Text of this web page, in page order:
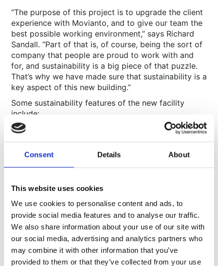
Consent Details About
This website uses cookies
We use cookies to personalise content and ads, to
provide social media features and to analyse our traffic.
We also share information about your use of our site with
our social media, advertising and analytics partners who
may combine it with other information that you’ve
provided to them or that they’ve collected from your use
“The purpose of this project is to upgrade the client
experience with Movianto, and to give our team the
best possible working environment,” says Richard
Sandall. “Part of that is, of course, being the sort of
company that people are proud to work with and
for, and sustainability is a big piece of that puzzle.
That’s why we have made sure that sustainability is a
key aspect of this new building.”
Some sustainability features of the new facility
include:
Construction according to low energy demand
principles
Solar panel energy production on the roof (over
500 solar panels planned)
High performance insulation and glazing to
Electric car charging points
Bike storage and encouragement of teammates to
use the local Sustrans Cycle route
BREEAM ‘Very Good’ rating
About Movianto